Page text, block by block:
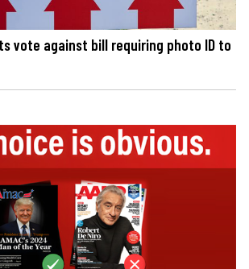
vote against bill requiring photo ID to